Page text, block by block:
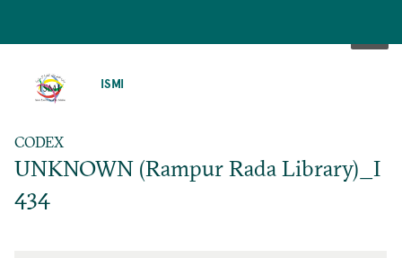
ISMI
CODEX
UNKNOWN (Rampur Rada Library)_I
434